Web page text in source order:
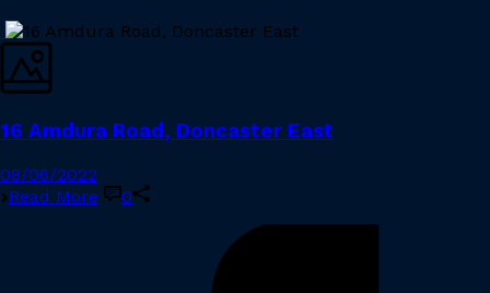
16 Amdura Road, Doncaster East
08/06/2022
Read More
0